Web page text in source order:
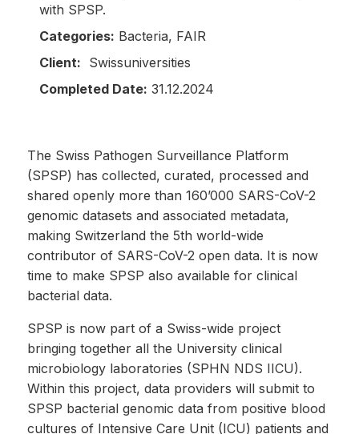
with SPSP.
Categories: Bacteria, FAIR
Client: Swissuniversities
Completed Date: 31.12.2024
The Swiss Pathogen Surveillance Platform
(SPSP) has collected, curated, processed and
shared openly more than 160’000 SARS-CoV-2
genomic datasets and associated metadata,
making Switzerland the 5th world-wide
contributor of SARS-CoV-2 open data. It is now
time to make SPSP also available for clinical
bacterial data.
SPSP is now part of a Swiss-wide project
bringing together all the University clinical
microbiology laboratories (SPHN NDS IICU).
Within this project, data providers will submit to
SPSP bacterial genomic data from positive blood
cultures of Intensive Care Unit (ICU) patients and